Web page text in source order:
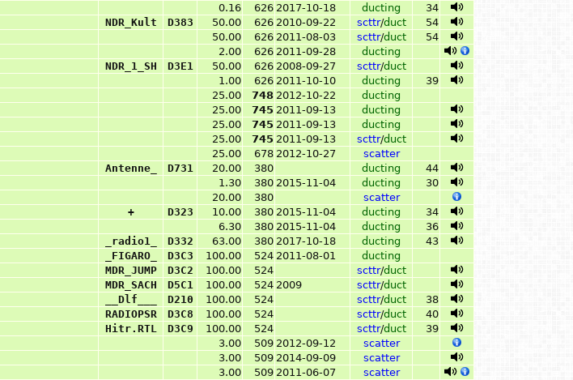
0.16 626 2017-10-18 ducting
34
NDR_Kult D383 50.00 626 2010-09-22 scttr/duct
54
50.00 626 2011-08-03 scttr/duct
54
2.00 626 2011-09-28
ducting
NDR_1_SH D3E1 50.00 626 2008-09-27 scttr/duct
1.00 626 2011-10-10 ducting
39
25.00 748 2012-10-22
ducting
25.00 745 2011-09-13
ducting
25.00 745 2011-09-13
ducting
25.00 745 2011-09-13 scttr/duct
25.00 678 2012-10-27
scatter
Antenne_ D731 20.00 380 ducting
44
1.30 380 2015-11-04 ducting
30
20.00 380
scatter
+ D323 10.00 380 2015-11-04 ducting
34
6.30 380 2015-11-04 ducting
36
_radio1_ D332 63.00 380 2017-10-18 ducting
43
_FIGARO_ D3C3 100.00 524 2011-08-01
ducting
MDR_JUMP D3C2 100.00 524 scttr/duct
MDR_SACH D5C1 100.00 524 2009 scttr/duct
__Dlf___ D210 100.00 524 scttr/duct
38
RADIOPSR D3C8 100.00 524 scttr/duct
40
Hitr.RTL D3C9 100.00 524 scttr/duct
39
3.00 509 2012-09-12
scatter
3.00 509 2014-09-09
scatter
3.00 509 2011-06-07
scatter